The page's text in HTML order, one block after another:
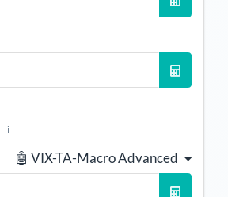
i
🤖 VIX-TA-Macro Advanced